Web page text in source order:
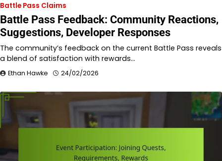
Battle Pass Claims
Battle Pass Feedback: Community Reactions,
Suggestions, Developer Responses
The community’s feedback on the current Battle Pass reveals
a blend of satisfaction with rewards…
Ethan Hawke 24/02/2026